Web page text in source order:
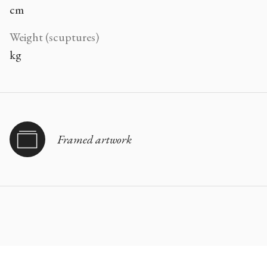
cm
Weight (scuptures)
kg
Framed artwork